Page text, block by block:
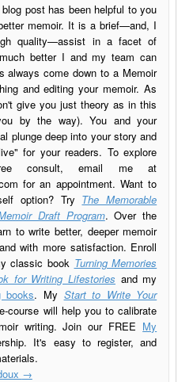
post has been helpful to you
memoir. It is a brief—and, I
quality—assist in a facet of
better I and my team can
always come down to a Memoir
and editing your memoir. As
give you just theory as in this
by the way). You and your
plunge deep into your story and
for your readers. To explore
consult, email me at
for an appointment. Want to
option? Try The Memorable
Draft Program. Over the
to write better, deeper memoir
with more satisfaction. Enroll
classic book Turning Memories
for Writing Lifestories and my
books. My Start to Write Your
course will help you to calibrate
writing. Join our FREE My
It's easy to register, and
→